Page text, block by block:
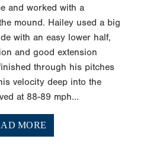
and worked with a
mound. Hailey used a big
with an easy lower half,
and good extension
through his pitches
velocity deep into the
at 88-89 mph...
MORE